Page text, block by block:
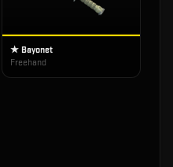
★ Bayonet
Freehand